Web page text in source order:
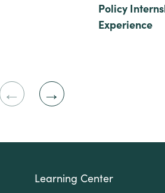
Policy
Experience
Learning Center